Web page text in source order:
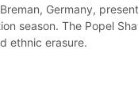
Germany,
season. The Popel
ethnic erasure.